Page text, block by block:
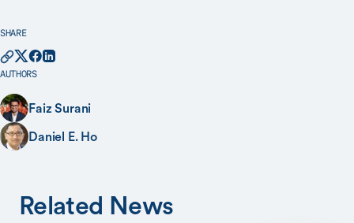
SHARE
AUTHORS
Faiz Surani
Daniel E. Ho
Related News